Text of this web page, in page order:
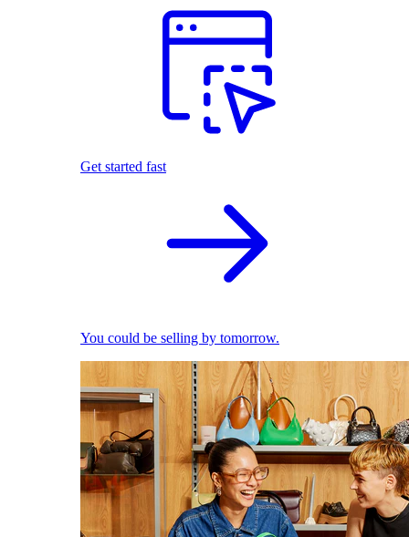
Get started fast
You could be selling by tomorrow.